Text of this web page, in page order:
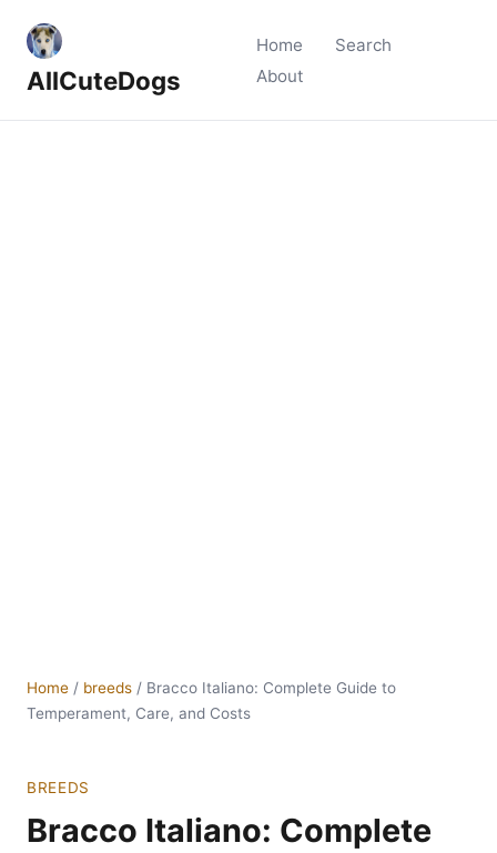
AllCuteDogs
Home
Search
About
Home / breeds / Bracco Italiano: Complete Guide to
Temperament, Care, and Costs
BREEDS
Bracco Italiano: Complete